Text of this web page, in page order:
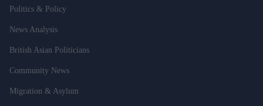
Politics & Policy
News Analysis
British Asian Politicians
Community News
Migration & Asylum